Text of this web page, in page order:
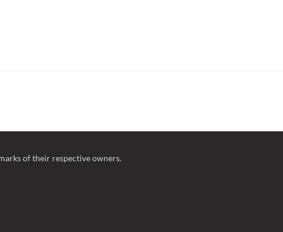
of their respective owners.